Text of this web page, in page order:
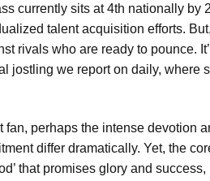
currently sits at 4th nationally by
talent acquisition efforts.
rivals who are ready to pounce.
jostling we report on daily, where
fan, perhaps the intense devotion
differ dramatically. Yet, the
that promises glory and